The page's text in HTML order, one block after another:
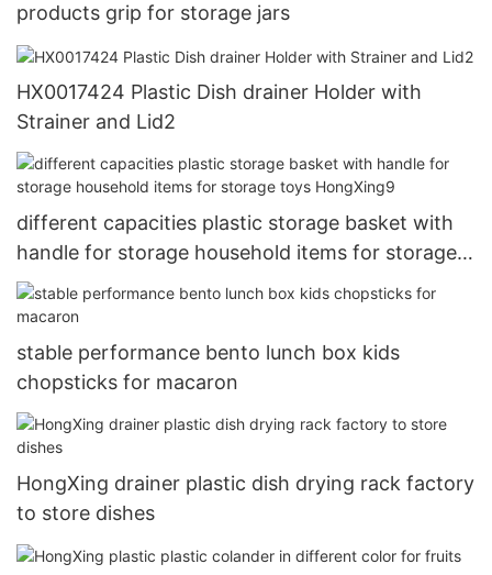
products grip for storage jars
HX0017424 Plastic Dish drainer Holder with
Strainer and Lid2
different capacities plastic storage basket with
handle for storage household items for storage
toys HongXing9
stable performance bento lunch box kids
chopsticks for macaron
HongXing drainer plastic dish drying rack factory
to store dishes